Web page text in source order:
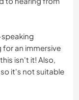
speaking
an immersive
isn't it! Also,
it's not suitable